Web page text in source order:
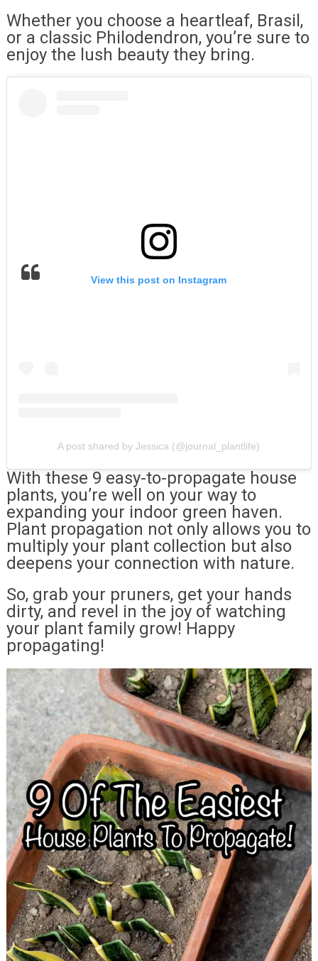
Whether you choose a heartleaf, Brasil,
or a classic Philodendron, you’re sure to
enjoy the lush beauty they bring.
View this post on Instagram
A post shared by Jessica (@journal_plantlife)
With these 9 easy-to-propagate house
plants, you’re well on your way to
expanding your indoor green haven.
Plant propagation not only allows you to
multiply your plant collection but also
deepens your connection with nature.
So, grab your pruners, get your hands
dirty, and revel in the joy of watching
your plant family grow! Happy
propagating!